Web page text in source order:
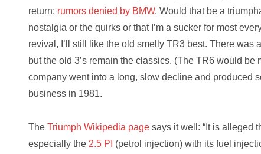
return; rumors denied by BMW. Would that be a
nostalgia or the quirks or that I’m a sucker for most
revival, I’ll still like the old smelly TR3 best. There was
but the old 3’s remain the classics. (The TR6 would be
company went into a long, slow decline and produced
business in 1981.
TheTriumph Wikipedia page says it well: “It is alleged
especially the 2.5 PI (petrol injection) with its fuel